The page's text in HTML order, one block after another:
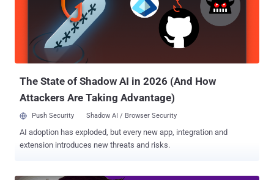
prompting users to hand over their passwords for third-party email
services, so that the company can "automatically" verify their email
addresses. However, the prompt only appears for email accounts
from certain email providers which Facebook considers to be
suspicious. "Tested it myself registering 3 times with 3 differe...
The State of Shadow AI in 2026 (And How
Attackers Are Taking Advantage)
Push Security Shadow AI / Browser Security
AI adoption has exploded, but every new app, integration and
extension introduces new threats and risks.